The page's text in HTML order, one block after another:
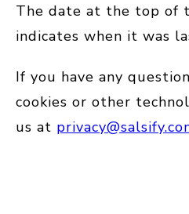
The date at the top of
indicates when it was
If you have any
cookies or other
us at